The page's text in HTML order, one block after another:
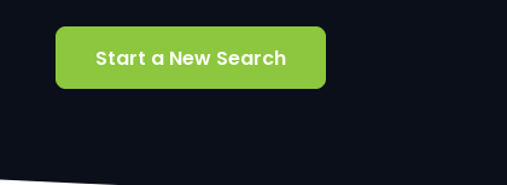
Start a New Search